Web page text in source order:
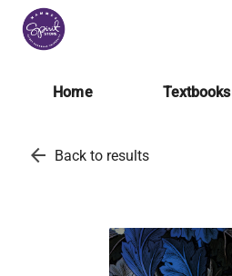
Home Textbooks
arrow_back Back to results